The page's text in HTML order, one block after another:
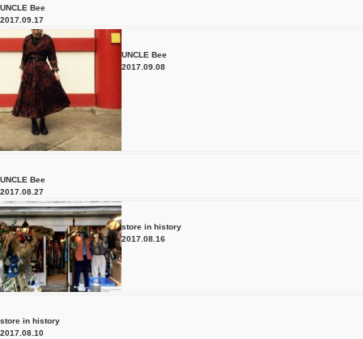
UNCLE Bee
2017.09.17
UNCLE Bee
2017.09.08
UNCLE Bee
2017.08.27
store in history
2017.08.16
store in history
2017.08.10